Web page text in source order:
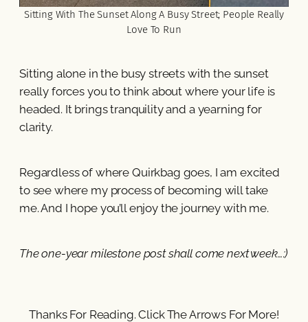
Sitting With The Sunset Along A Busy Street; People Really
Love To Run
Sitting alone in the busy streets with the sunset
really forces you to think about where your life is
headed. It brings tranquility and a yearning for
clarity.
Regardless of where Quirkbag goes, I am excited
to see where my process of becoming will take
me. And I hope you’ll enjoy the journey with me.
The one-year milestone post shall come next week…:)
Thanks For Reading. Click The Arrows For More!